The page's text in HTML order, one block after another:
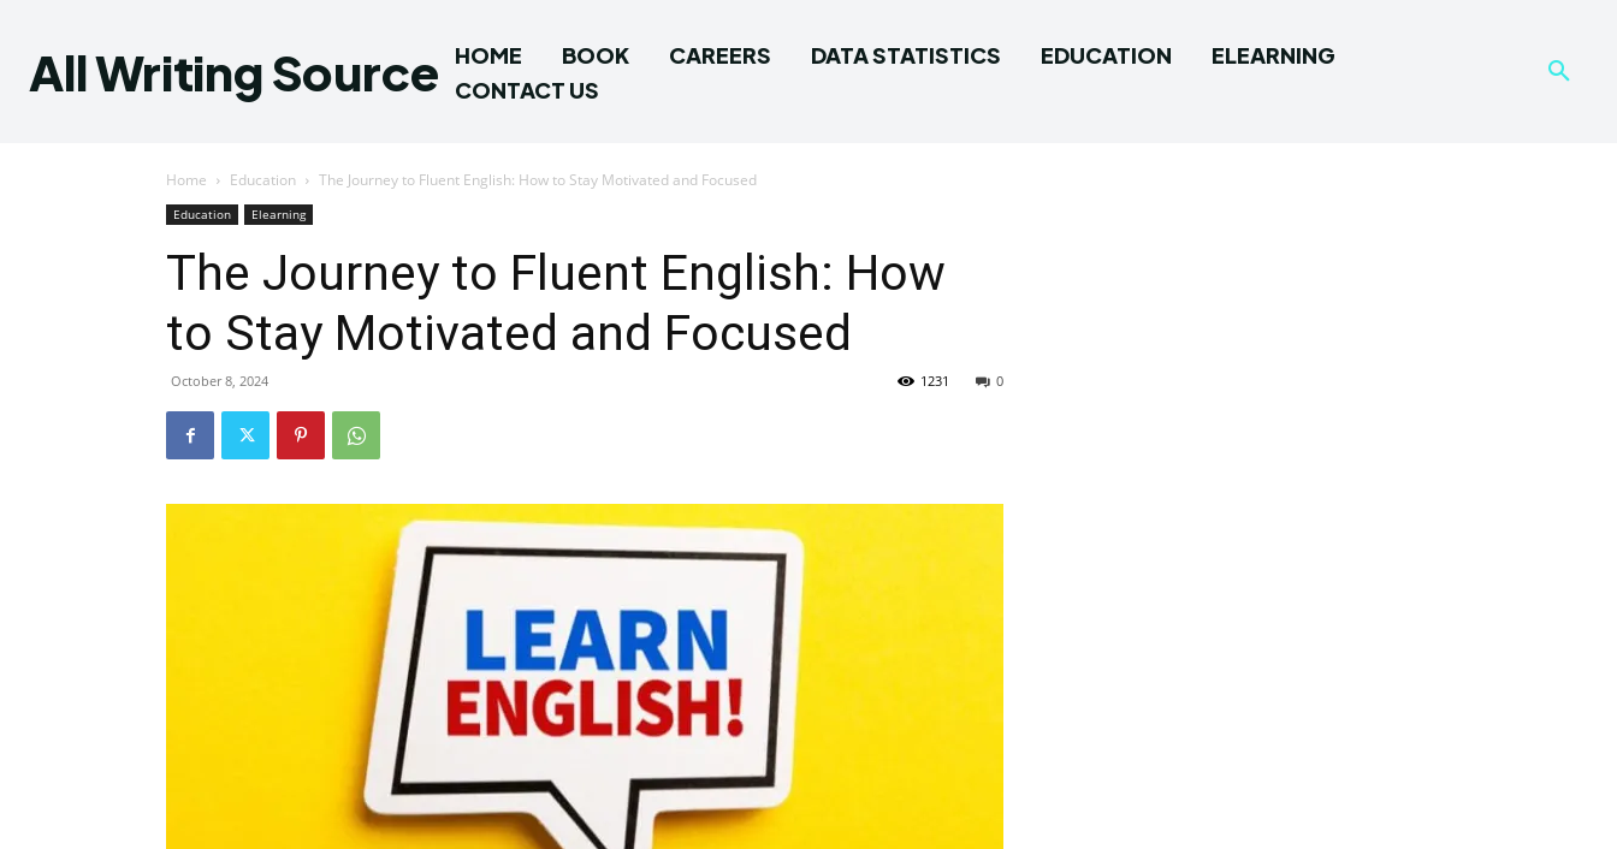
All Writing Source HOME BOOK CAREERS DATA STATISTICS EDUCATION
ELEARNING
CONTACT US
Home Education The Journey to Fluent English: How to Stay Motivated and Focused
Education Elearning
The Journey to Fluent English: How
to Stay Motivated and Focused
October 8, 2024 0
1231